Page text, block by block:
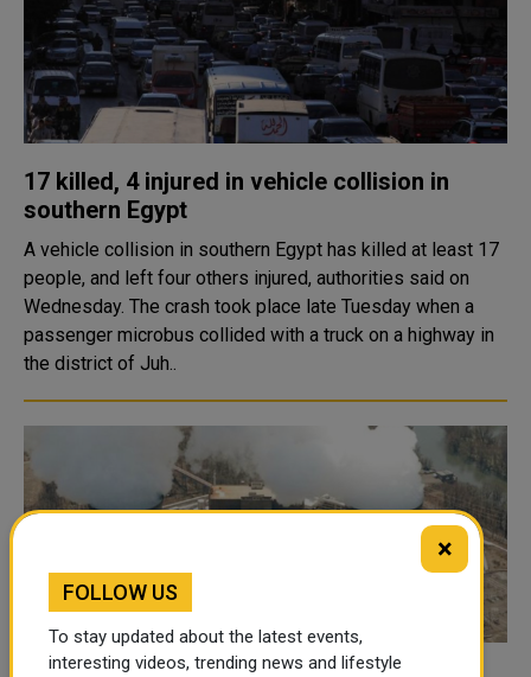
17 killed, 4 injured in vehicle collision in
southern Egypt
A vehicle collision in southern Egypt has killed at least 17
people, and left four others injured, authorities said on
Wednesday. The crash took place late Tuesday when a
passenger microbus collided with a truck on a highway in
the district of Juh..
×
FOLLOW US
To stay updated about the latest events,
interesting videos, trending news and lifestyle